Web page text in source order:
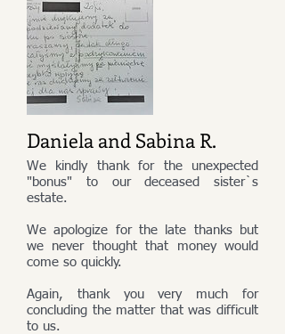
Daniela and Sabina R.
We kindly thank for the unexpected
"bonus" to our deceased sister`s
estate.
We apologize for the late thanks but
we never thought that money would
come so quickly.
Again, thank you very much for
concluding the matter that was difficult
to us.